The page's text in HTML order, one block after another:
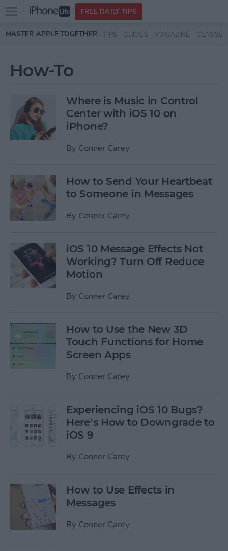
Skip to main content
Open
menu
FREE DAILY TIPS
MASTER APPLE TOGETHER: TIPS GUIDES MAGAZINE CLASSES
How-To
Where is Music in Control
Center with iOS 10 on
iPhone?
By Conner Carey
How to Send Your Heartbeat
to Someone in Messages
By Conner Carey
iOS 10 Message Effects Not
Working? Turn Off Reduce
Motion
By Conner Carey
How to Use the New 3D
Touch Functions for Home
Screen Apps
By Conner Carey
Experiencing iOS 10 Bugs?
Here’s How to Downgrade to
iOS 9
By Conner Carey
How to Use Effects in
Messages
By Conner Carey